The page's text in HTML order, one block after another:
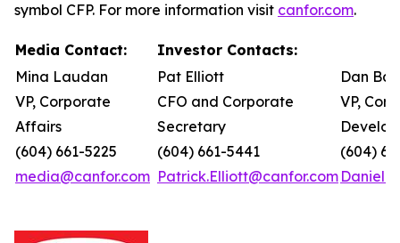
symbol CFP. For more information visit canfor.com.
Media Contact:
Investor Contacts:
Mina Laudan
VP, Corporate
Affairs
(604) 661-5225
media@canfor.com
Pat Elliott
CFO and Corporate
Secretary
(604) 661-5441
Patrick.Elliott@canfor.com
Dan
VP,
(604)